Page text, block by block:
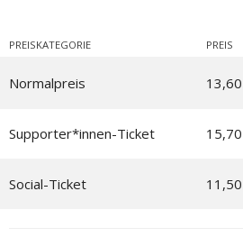
PREISKATEGORIE PREIS
Normalpreis
Supporter*innen-Ticket
Social-Ticket